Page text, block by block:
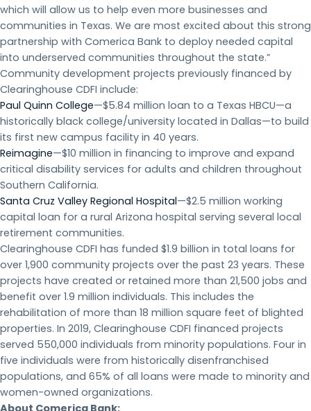
which will allow us to help even more businesses and
communities in Texas. We are most excited about this strong
partnership with Comerica Bank to deploy needed capital
into underserved communities throughout the state.”
Community development projects previously financed by
Clearinghouse CDFI include:
Paul Quinn College—$5.84 million loan to a Texas HBCU—a
historically black college/university located in Dallas—to build
its first new campus facility in 40 years.
Reimagine—$10 million in financing to improve and expand
critical disability services for adults and children throughout
Southern California.
Santa Cruz Valley Regional Hospital—$2.5 million working
capital loan for a rural Arizona hospital serving several local
retirement communities.
Clearinghouse CDFI has funded $1.9 billion in total loans for
over 1,900 community projects over the past 23 years. These
projects have created or retained more than 21,500 jobs and
benefit over 1.9 million individuals. This includes the
rehabilitation of more than 18 million square feet of blighted
properties. In 2019, Clearinghouse CDFI financed projects
served 550,000 individuals from minority populations. Four in
five individuals were from historically disenfranchised
populations, and 65% of all loans were made to minority and
women-owned organizations.
About Comerica Bank: